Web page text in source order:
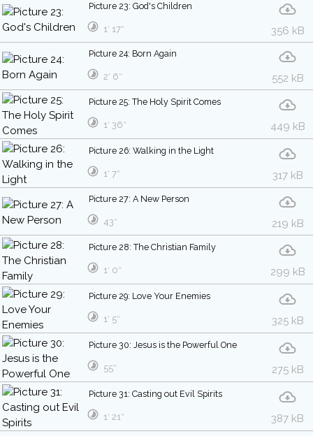
Picture 23: God's Children
356 kB
1′ 17″
Picture 24: Born Again
552 kB
2′ 6″
Picture 25: The Holy Spirit Comes
449 kB
1′ 36″
Picture 26: Walking in the Light
317 kB
1′ 7″
Picture 27: A New Person
219 kB
43″
Picture 28: The Christian Family
299 kB
1′ 0″
Picture 29: Love Your Enemies
325 kB
1′ 5″
Picture 30: Jesus is the Powerful One
275 kB
55″
Picture 31: Casting out Evil Spirits
387 kB
1′ 21″